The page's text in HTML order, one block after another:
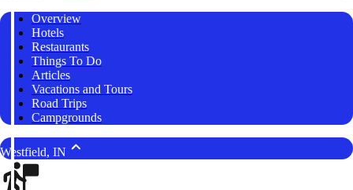
Overview
Hotels
Restaurants
Things To Do
Articles
Vacations and Tours
Road Trips
Campgrounds
Westfield, IN